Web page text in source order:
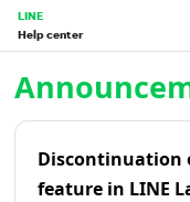
LINE
Help center
Discontinuation
feature in LINE